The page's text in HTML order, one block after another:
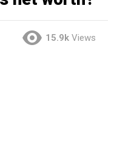
15.9k Views